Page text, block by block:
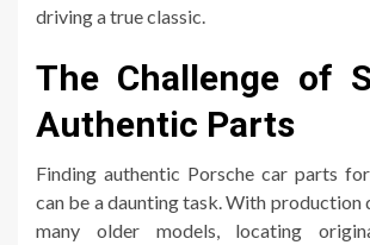
driving a true classic.
The Challenge of
Authentic Parts
Finding authentic Porsche car parts
can be a daunting task. With production
many older models, locating